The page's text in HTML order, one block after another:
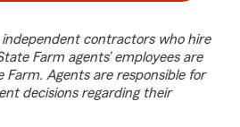
contractors who hire
Farm agents’ employees are
Farm. Agents are responsible for
decisions regarding their